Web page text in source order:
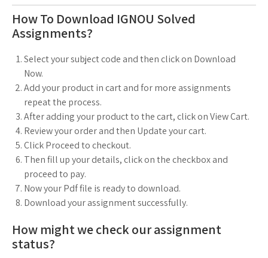
How To Download IGNOU Solved
Assignments?
Select your subject code and then click on Download
Now.
Add your product in cart and for more assignments
repeat the process.
After adding your product to the cart, click on View Cart.
Review your order and then Update your cart.
Click Proceed to checkout.
Then fill up your details, click on the checkbox and
proceed to pay.
Now your Pdf file is ready to download.
Download your assignment successfully.
How might we check our assignment
status?